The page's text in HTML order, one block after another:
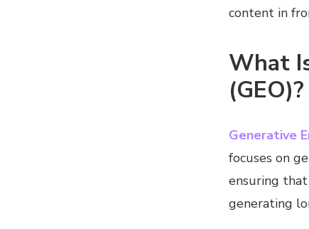
content in
What
(GEO)?
Generative
focuses on
ensuring
generating